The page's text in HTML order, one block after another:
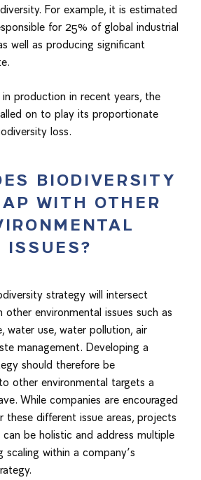
For example, it is estimated
for 25% of global industrial
well as producing significant
production in recent years, the
on to play its proportionate
loss.
BIODIVERSITY
WITH OTHER
ISSUES?
strategy will intersect
environmental issues such as
water use, water pollution, air
management. Developing a
should therefore be
other environmental targets a
While companies are encouraged
different issue areas, projects
be holistic and address multiple
scaling within a company’s